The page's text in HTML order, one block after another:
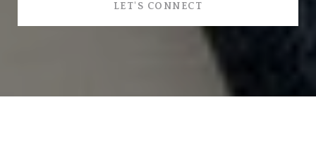
LET'S CONNECT